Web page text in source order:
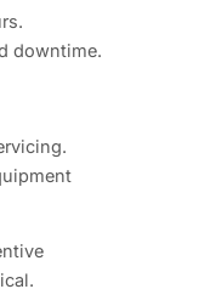
downtime.